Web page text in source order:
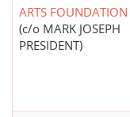
ARTS FOUNDATION
(c/o MARK JOSEPH
PRESIDENT)